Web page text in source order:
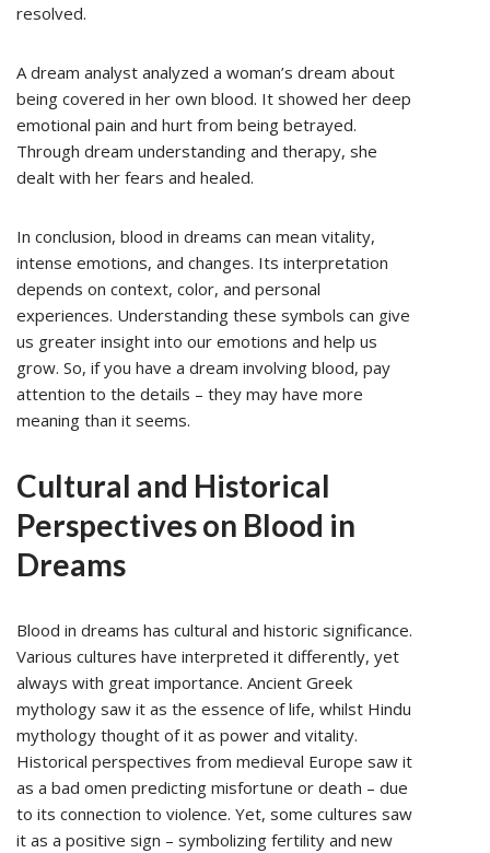
resolved.
A dream analyst analyzed a woman’s dream about
being covered in her own blood. It showed her deep
emotional pain and hurt from being betrayed.
Through dream understanding and therapy, she
dealt with her fears and healed.
In conclusion, blood in dreams can mean vitality,
intense emotions, and changes. Its interpretation
depends on context, color, and personal
experiences. Understanding these symbols can give
us greater insight into our emotions and help us
grow. So, if you have a dream involving blood, pay
attention to the details – they may have more
meaning than it seems.
Cultural and Historical
Perspectives on Blood in
Dreams
Blood in dreams has cultural and historic significance.
Various cultures have interpreted it differently, yet
always with great importance. Ancient Greek
mythology saw it as the essence of life, whilst Hindu
mythology thought of it as power and vitality.
Historical perspectives from medieval Europe saw it
as a bad omen predicting misfortune or death – due
to its connection to violence. Yet, some cultures saw
it as a positive sign – symbolizing fertility and new